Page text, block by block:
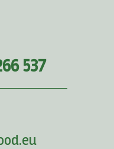
537